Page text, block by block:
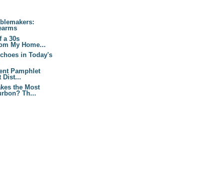
a 30s
My Home...
in Today's
Pamphlet
Dist...
the Most
Th...